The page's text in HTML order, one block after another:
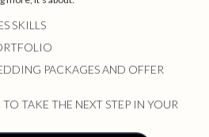
SKILLS
PACKAGES AND OFFER
TAKE THE NEXT STEP IN YOUR